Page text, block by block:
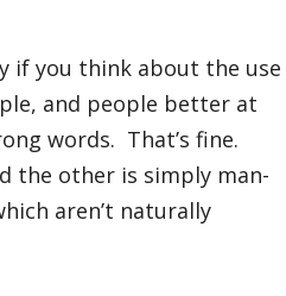
if you think about the use
and people better at
words. That’s fine.
the other is simply man-
aren’t naturally